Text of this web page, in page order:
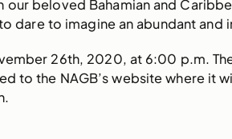
beloved Bahamian and
dare to imagine an abundant and
26th, 2020, at 6:00 p.m.
the NAGB’s website where it